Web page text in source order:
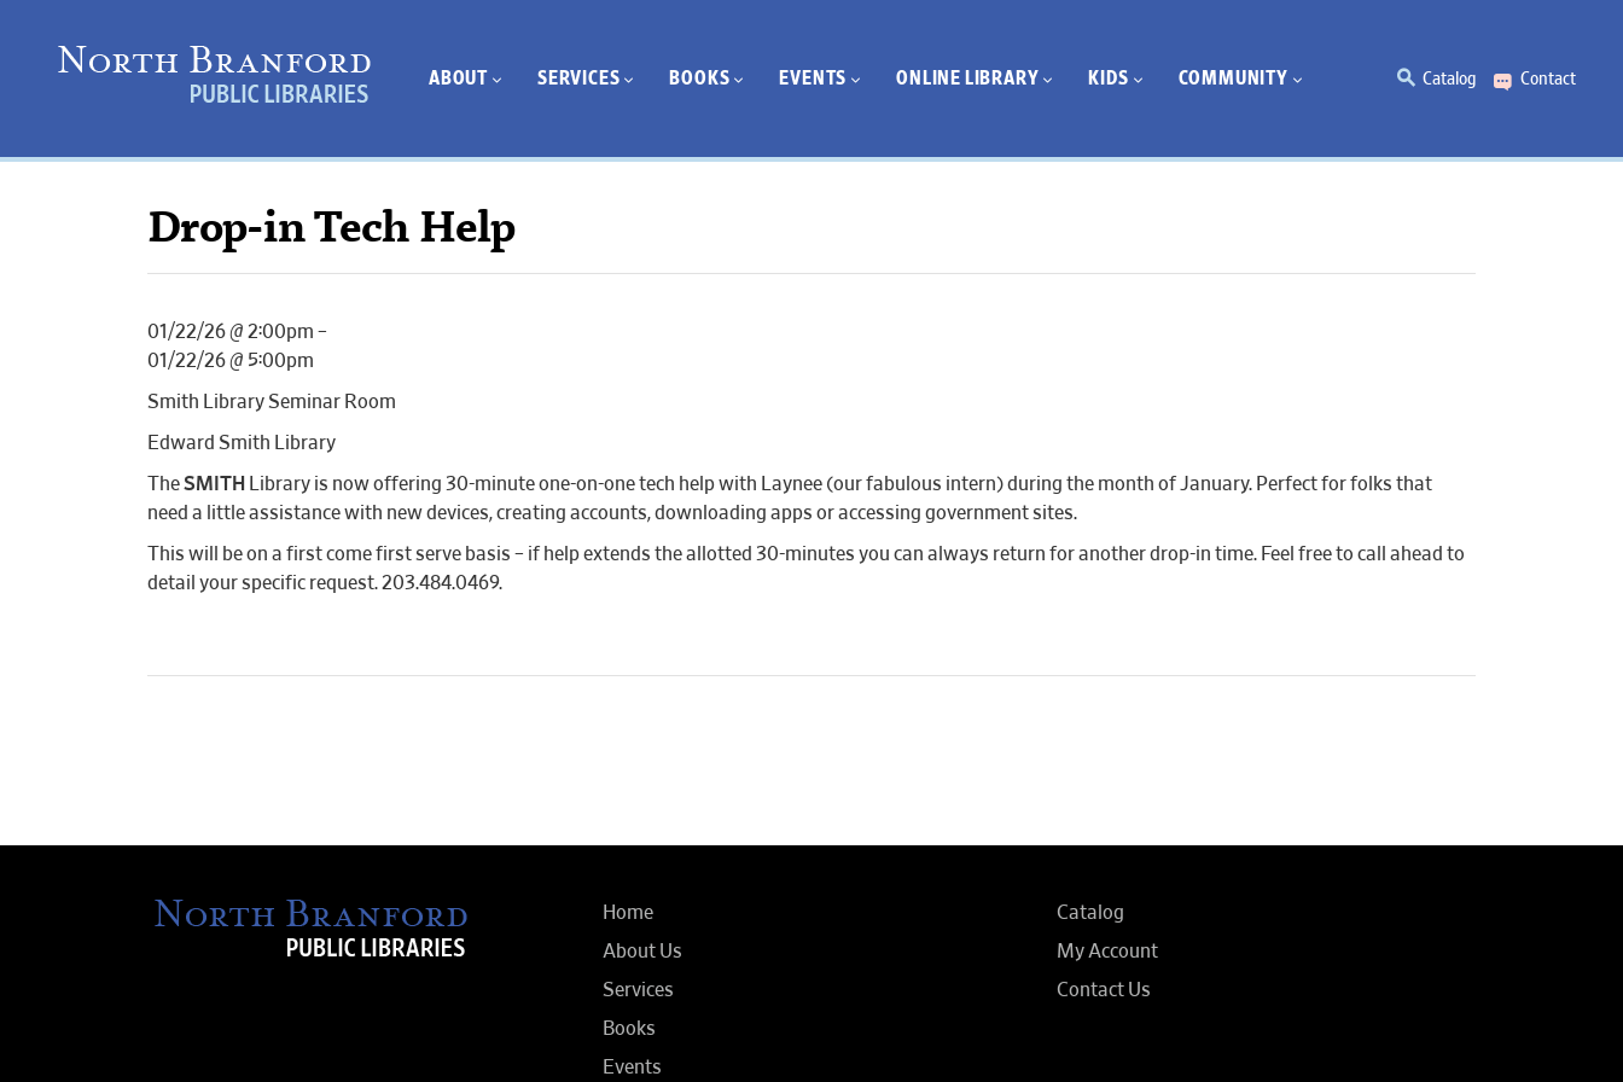
ABOUT SERVICES BOOKS EVENTS ONLINE LIBRARY KIDS COMMUNITY Catalog Contact
Drop-in Tech Help
01/22/26 @ 2:00pm –
01/22/26 @ 5:00pm
Smith Library Seminar Room
Edward Smith Library
TheSMITH
Library is now offering 30-minute one-on-one tech help with Laynee (our fabulous intern) during the month of January. Perfect for folks that
need a little assistance with new devices, creating accounts, downloading apps or accessing government sites.
This will be on a first come first serve basis – if help extends the allotted 30-minutes you can always return for another drop-in time. Feel free to call ahead to
detail your specific request. 203.484.0469.
Home
About Us
Services
Books
Events
Catalog
My Account
Contact Us